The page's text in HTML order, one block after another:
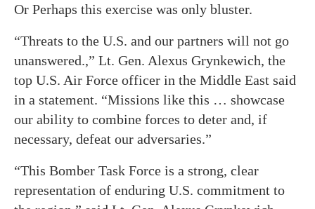
Or Perhaps this exercise was only bluster.
“Threats to the U.S. and our partners will not go
unanswered.,” Lt. Gen. Alexus Grynkewich, the
top U.S. Air Force officer in the Middle East said
in a statement. “Missions like this … showcase
our ability to combine forces to deter and, if
necessary, defeat our adversaries.”
“This Bomber Task Force is a strong, clear
representation of enduring U.S. commitment to